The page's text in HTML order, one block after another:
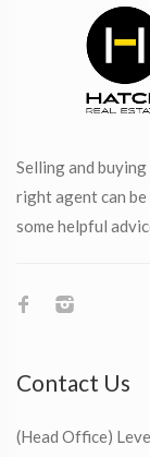
Selling and
right agent can be
some helpful
Contact Us
(Head Office)